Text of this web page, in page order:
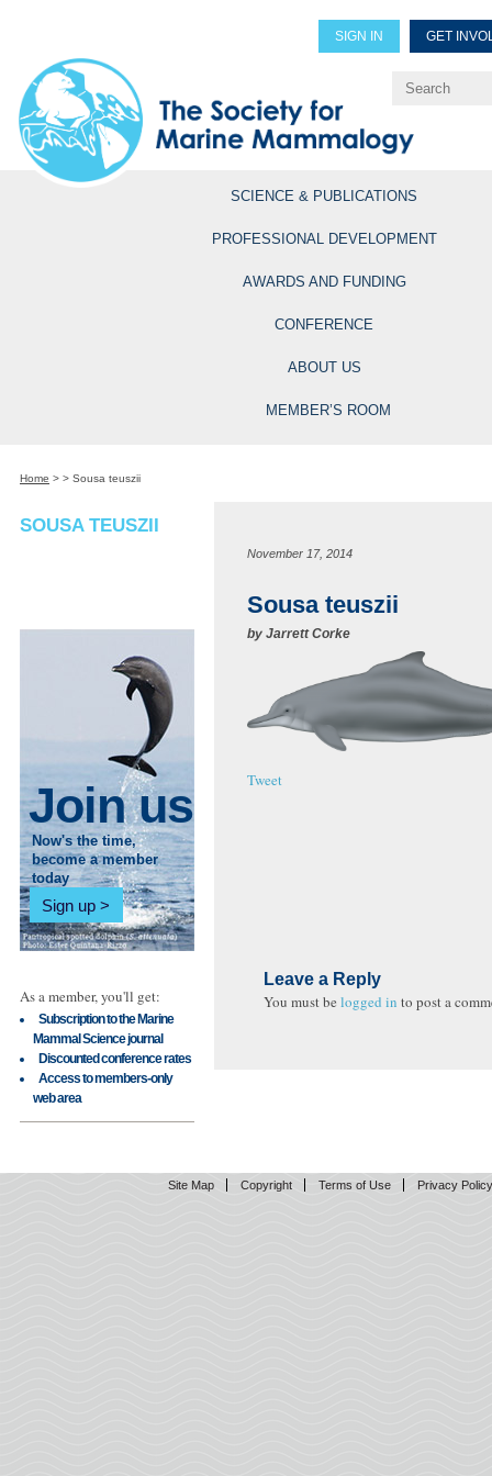
SIGN IN GET
Explore Professional
SCIENCE & PUBLICATIONS
PROFESSIONAL DEVELOPMENT
AWARDS AND FUNDING
CONFERENCE
ABOUT US
MEMBER’S ROOM
Home > > Sousa teuszii
SOUSA TEUSZII
Join us
Now's the time,
become a member
today
Sign up
As a member, you'll get:
Subscription to the Marine
Mammal Science journal
Discounted conference rates
Access to members-only
web area
November 17, 2014
Sousa teuszii
by Jarrett Corke
Tweet
Leave a Reply
You must be logged in to post a
Site Map Copyright Terms of Use Privacy Policy